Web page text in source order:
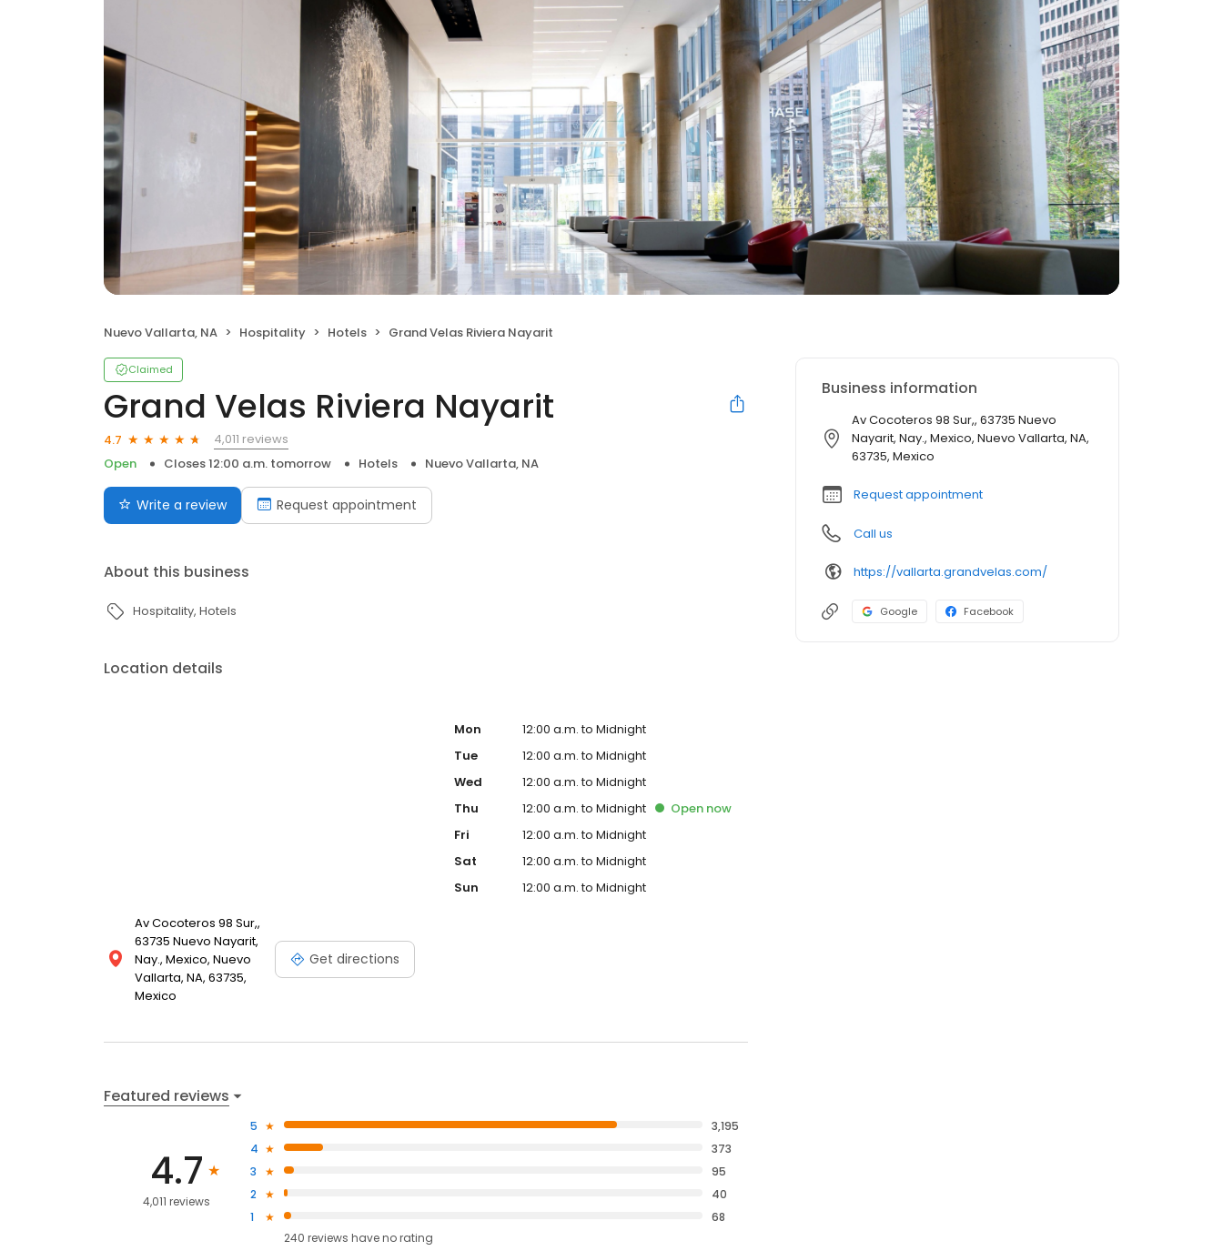
Nuevo Vallarta, NA Hospitality Hotels Grand Velas Riviera Nayarit
Claimed
Grand Velas Riviera Nayarit
4.7
4,011 reviews
Open
Closes 12:00 a.m. tomorrow Hotels Nuevo Vallarta, NA
Write a review Request appointment
About this business
Hospitality Hotels
Location details
Av Cocoteros 98 Sur,,
63735 Nuevo Nayarit,
Nay., Mexico, Nuevo
Vallarta, NA, 63735,
Mexico
Get directions
Mon
12:00 a.m. to Midnight
Tue
12:00 a.m. to Midnight
Wed
12:00 a.m. to Midnight
Thu
12:00 a.m. to Midnight Opennow
Fri
12:00 a.m. to Midnight
Sat
12:00 a.m. to Midnight
Sun
12:00 a.m. to Midnight
Featured reviews
4.7
4,011 reviews
5
3,195
4
373
3
95
2
40
1
68
240 reviews haveno rating
Business information
Av Cocoteros 98 Sur,, 63735 Nuevo
Nayarit, Nay., Mexico, Nuevo Vallarta, NA,
63735, Mexico
Request appointment
Call us
https://vallarta.grandvelas.com/
Google Facebook